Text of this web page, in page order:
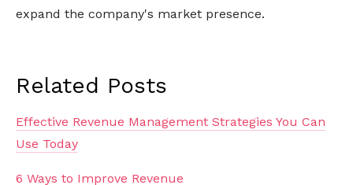
expand the company's market presence.
Related Posts
Effective Revenue Management Strategies You Can
Use Today
6 Ways to Improve Revenue